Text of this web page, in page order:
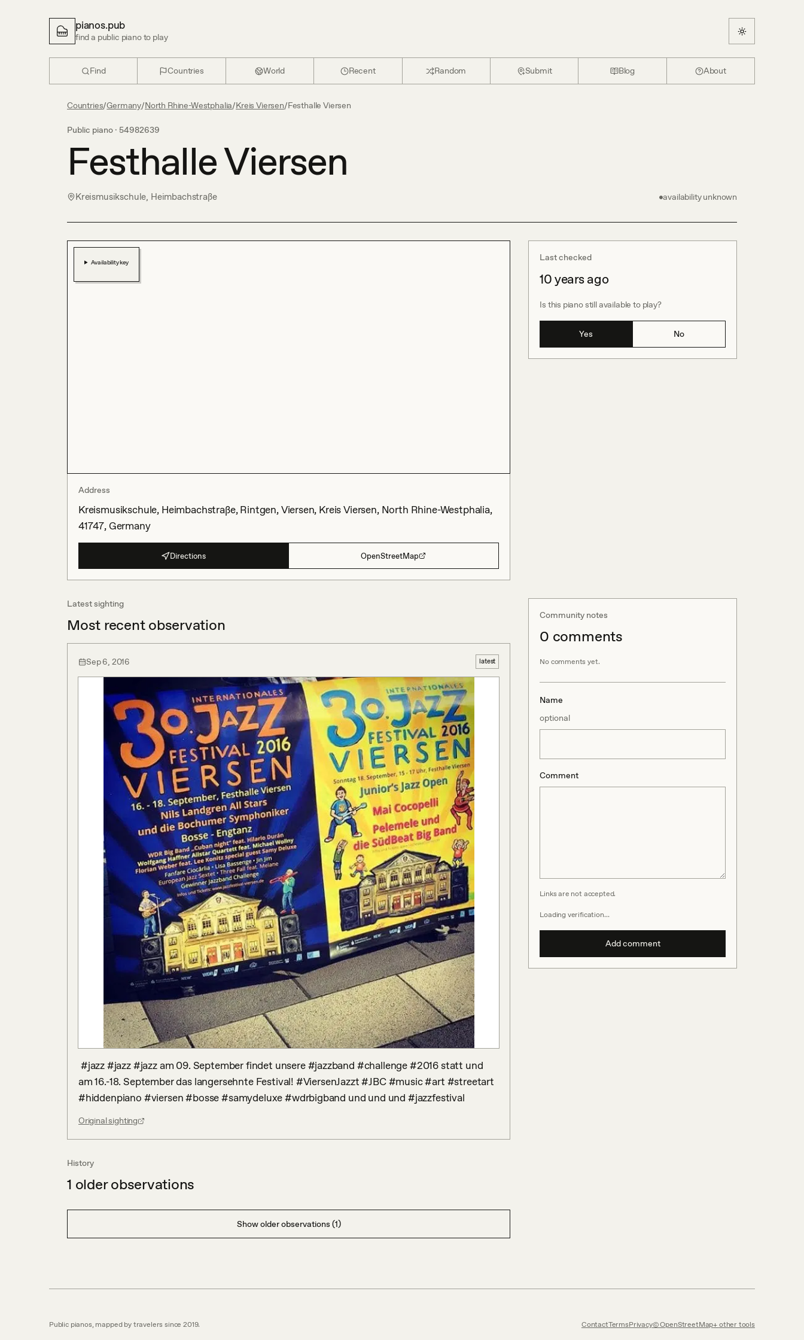
pianos.pub
find a public piano to play
Find Countries World Recent Random Submit Blog About
Countries/Germany/North Rhine-Westphalia/Kreis Viersen/Festhalle Viersen
Public piano · 54982639
Festhalle Viersen
Kreismusikschule, Heimbachstraße availability unknown
Last checked
10 years ago
Is this piano still available to play?
Yes No
Availability key
Address
Kreismusikschule, Heimbachstraße, Rintgen, Viersen, Kreis Viersen, North Rhine-Westphalia,
41747, Germany
Directions OpenStreetMap
Latest sighting
Most recent observation
Sep 6, 2016 latest
am 16.-18. September das langersehnte Festival! #ViersenJazzt #JBC #music #art #streetart
#hiddenpiano #viersen #bosse #samydeluxe #wdrbigband und und und #jazzfestival
Original sighting
Community notes
0 comments
No comments yet.
Name
optional
Comment
Links are not accepted.
Loading verification…
Add comment
History
1 older observations
Show older observations (1)
Public pianos, mapped by travelers since 2019. ContactTermsPrivacy© OpenStreetMap other tools